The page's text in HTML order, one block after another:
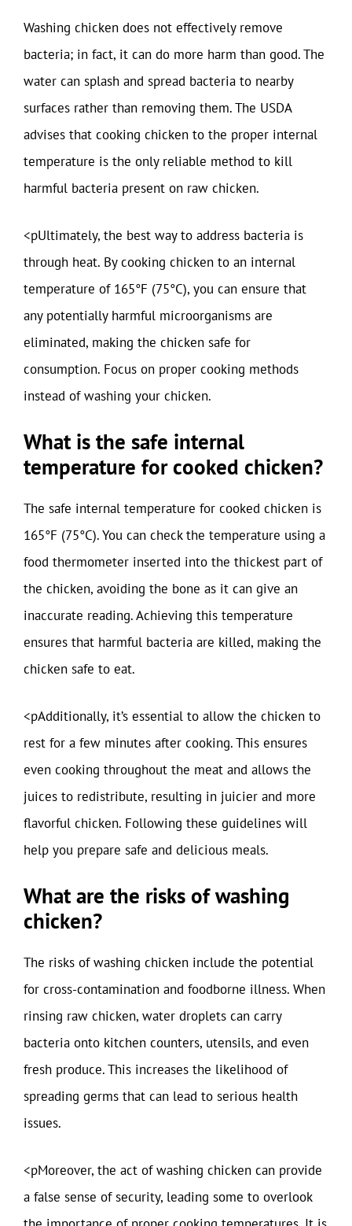
Washing chicken does not effectively remove
bacteria; in fact, it can do more harm than good. The
water can splash and spread bacteria to nearby
surfaces rather than removing them. The USDA
advises that cooking chicken to the proper internal
temperature is the only reliable method to kill
harmful bacteria present on raw chicken.
<pUltimately, the best way to address bacteria is
through heat. By cooking chicken to an internal
temperature of 165°F (75°C), you can ensure that
any potentially harmful microorganisms are
eliminated, making the chicken safe for
consumption. Focus on proper cooking methods
instead of washing your chicken.
What is the safe internal
temperature for cooked chicken?
The safe internal temperature for cooked chicken is
165°F (75°C). You can check the temperature using a
food thermometer inserted into the thickest part of
the chicken, avoiding the bone as it can give an
inaccurate reading. Achieving this temperature
ensures that harmful bacteria are killed, making the
chicken safe to eat.
<pAdditionally, it’s essential to allow the chicken to
rest for a few minutes after cooking. This ensures
even cooking throughout the meat and allows the
juices to redistribute, resulting in juicier and more
flavorful chicken. Following these guidelines will
help you prepare safe and delicious meals.
What are the risks of washing
chicken?
The risks of washing chicken include the potential
for cross-contamination and foodborne illness. When
rinsing raw chicken, water droplets can carry
bacteria onto kitchen counters, utensils, and even
fresh produce. This increases the likelihood of
spreading germs that can lead to serious health
issues.
<pMoreover, the act of washing chicken can provide
a false sense of security, leading some to overlook